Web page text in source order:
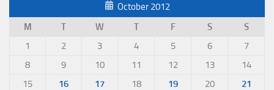
October 2012
M
T W T F S
S
1
2 3 4 5 6
7
8
9 10 11 12 13
14
15
16 17 18 19 20
21